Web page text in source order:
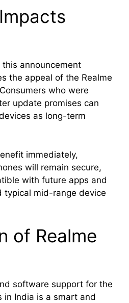
announcement
the appeal of the Realme
who were
update promises can
as long-term
immediately,
will remain secure,
with future apps and
typical mid-range device
of Realme
software support for the
in India is a smart and